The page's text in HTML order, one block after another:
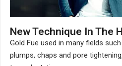
New Technique In The
Gold Fue used in many fields
plumps, chaps and pore